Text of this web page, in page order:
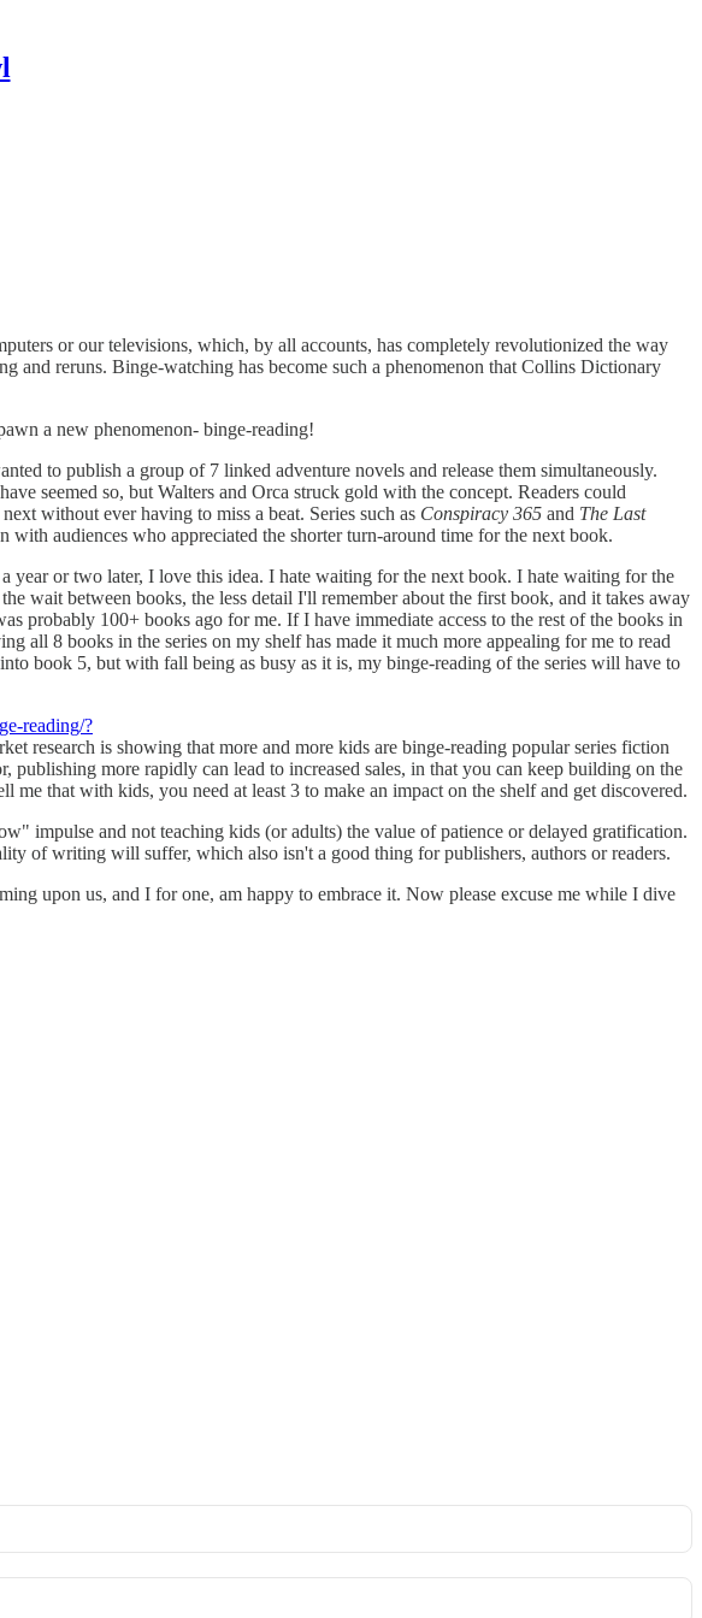
or our televisions, which, by all accounts, has completely revolutionized the way
and reruns. Binge-watching has become such a phenomenon that Collins Dictionary
a new phenomenon- binge-reading!
to publish a group of 7 linked adventure novels and release them simultaneously.
seemed so, but Walters and Orca struck gold with the concept. Readers could
without ever having to miss a beat. Series such as Conspiracy 365 and The Last
with audiences who appreciated the shorter turn-around time for the next book.
year or two later, I love this idea. I hate waiting for the next book. I hate waiting for the
wait between books, the less detail I'll remember about the first book, and it takes away
probably 100+ books ago for me. If I have immediate access to the rest of the books in
all 8 books in the series on my shelf has made it much more appealing for me to read
book 5, but with fall being as busy as it is, my binge-reading of the series will have to
reading/?
research is showing that more and more kids are binge-reading popular series fiction
publishing more rapidly can lead to increased sales, in that you can keep building on the
that with kids, you need at least 3 to make an impact on the shelf and get discovered.
impulse and not teaching kids (or adults) the value of patience or delayed gratification.
of writing will suffer, which also isn't a good thing for publishers, authors or readers.
upon us, and I for one, am happy to embrace it. Now please excuse me while I dive